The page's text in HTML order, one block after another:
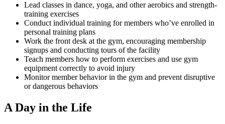
Lead classes in dance, yoga, and other aerobics and strength-
training exercises
Conduct individual training for members who’ve enrolled in
personal training plans
Work the front desk at the gym, encouraging membership
signups and conducting tours of the facility
Teach members how to perform exercises and use gym
equipment correctly to avoid injury
Monitor member behavior in the gym and prevent disruptive
or dangerous behaviors
A Day in the Life